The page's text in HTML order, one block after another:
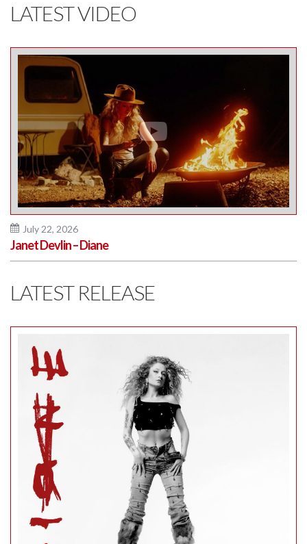
LATEST VIDEO
July 22, 2026
Janet Devlin – Diane
LATEST RELEASE